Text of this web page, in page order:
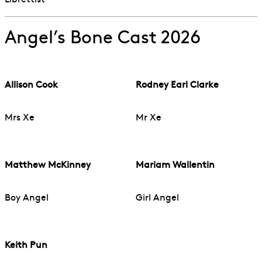
Angel’s Bone Cast 2026
Allison Cook
Mrs Xe
Rodney Earl Clarke
Mr Xe
Matthew McKinney
Boy Angel
Mariam Wallentin
Girl Angel
Keith Pun